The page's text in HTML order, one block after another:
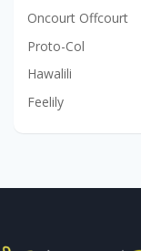
Oncourt Offcourt
Proto-Col
Hawalili
Feelily